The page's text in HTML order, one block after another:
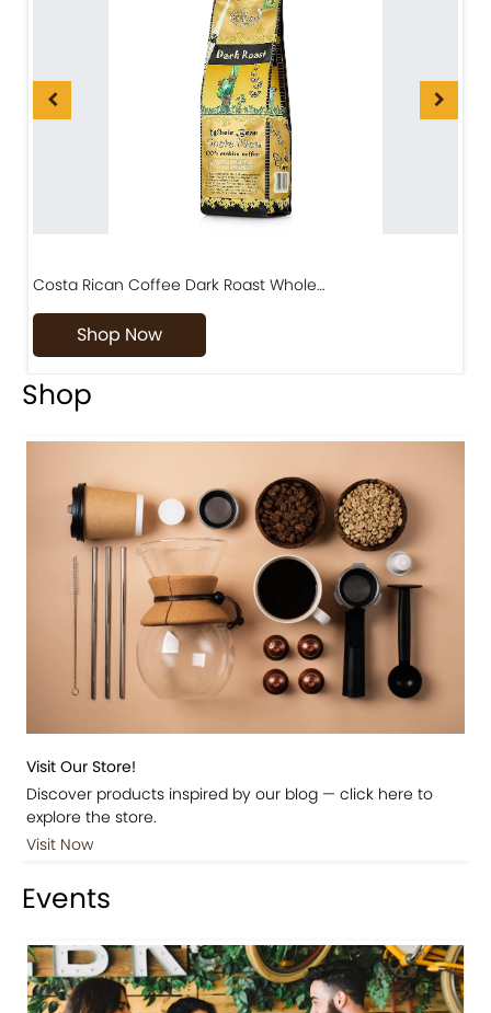
Costa Rican Coffee Dark Roast Whole…
Shop Now
Shop
Visit Our Store!
Discover products inspired by our blog — click here to
explore the store.
Visit Now
Events